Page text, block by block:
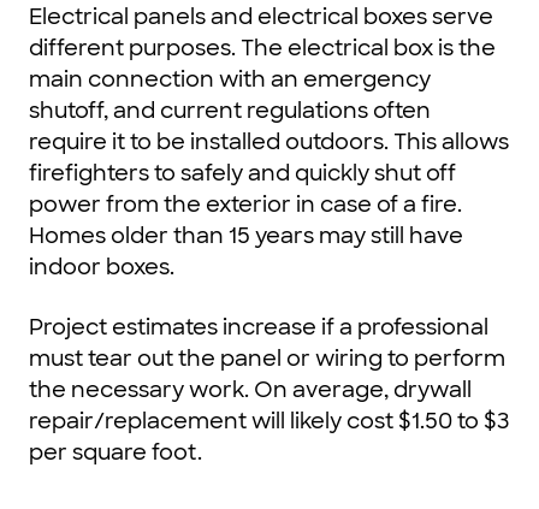
Electrical panels and electrical boxes serve
different purposes. The electrical box is the
main connection with an emergency
shutoff, and current regulations often
require it to be installed outdoors. This allows
firefighters to safely and quickly shut off
power from the exterior in case of a fire.
Homes older than 15 years may still have
indoor boxes.
Project estimates increase if a professional
must tear out the panel or wiring to perform
the necessary work. On average, drywall
repair/replacement will likely cost $1.50 to $3
per square foot.